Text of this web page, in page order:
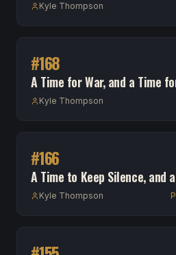
Kyle Thompson
#168
A Time for War, and a Time
Kyle Thompson
#166
A Time to Keep Silence, and
Kyle Thompson